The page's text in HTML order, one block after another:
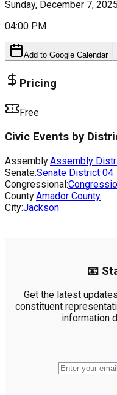
Sunday, December 7, 2025
04:00 PM
Add to Google Calendar
Pricing
Free
Civic Events by
Assembly:Assembly
Senate:Senate District 04
Congressional:
County:Amador County
City:Jackson
📧
Get the latest
constituent
information